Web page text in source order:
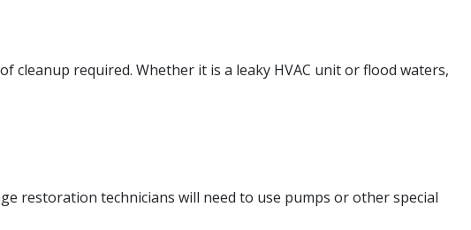
required. Whether it is a leaky HVAC unit or flood waters,
restoration technicians will need to use pumps or other special